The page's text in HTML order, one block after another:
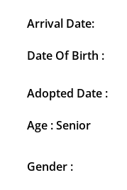
Arrival Date:
Date Of Birth :
Adopted Date :
Age : Senior
Gender :